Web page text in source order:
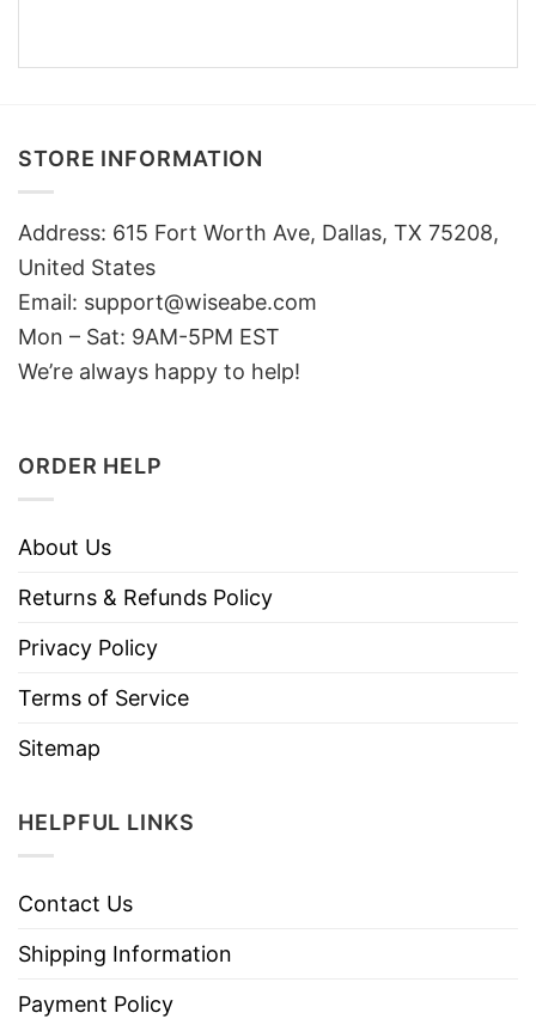
STORE INFORMATION
Address: 615 Fort Worth Ave, Dallas, TX 75208,
United States
Email: support@wiseabe.com
Mon – Sat: 9AM-5PM EST
We’re always happy to help!
ORDER HELP
About Us
Returns & Refunds Policy
Privacy Policy
Terms of Service
Sitemap
HELPFUL LINKS
Contact Us
Shipping Information
Payment Policy